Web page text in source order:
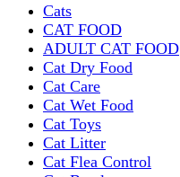
Cats
CAT FOOD
ADULT CAT FOOD
Cat Dry Food
Cat Care
Cat Wet Food
Cat Toys
Cat Litter
Cat Flea Control